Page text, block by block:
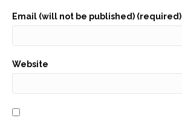
Email (will not be published) (required)
Website